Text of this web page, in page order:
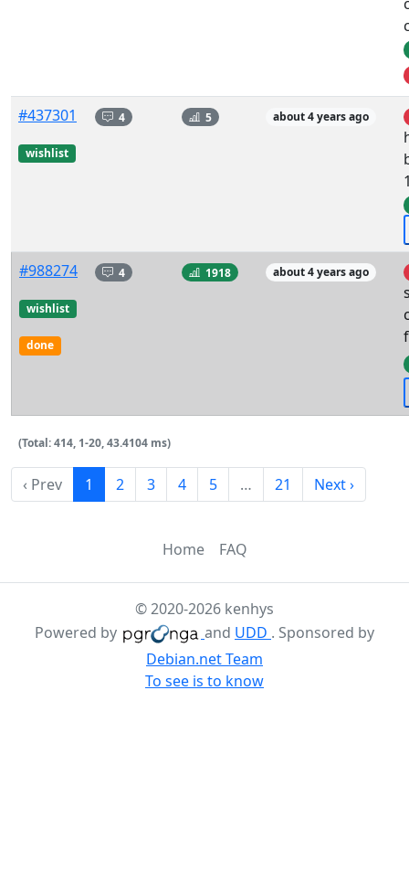
#437301
wishlist
4 5 about 4 years ago
#988274
wishlist
done
4 1918 about 4 years ago
(Total: 414, 1-20, 43.4104 ms)
‹ Prev 1 2 3 4 5 … 21 Next ›
Home FAQ
© 2020-2026 kenhys
Powered by
and UDD . Sponsored by
Debian.net Team
To see is to know